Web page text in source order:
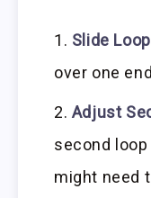
Slide
over one
Adjust
second
might need